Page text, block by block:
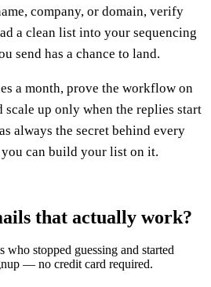
company, or domain, verify
a clean list into your sequencing
send has a chance to land.
a month, prove the workflow on
scale up only when the replies start
always the secret behind every
can build your list on it.
that actually work?
who stopped guessing and started
— no credit card required.